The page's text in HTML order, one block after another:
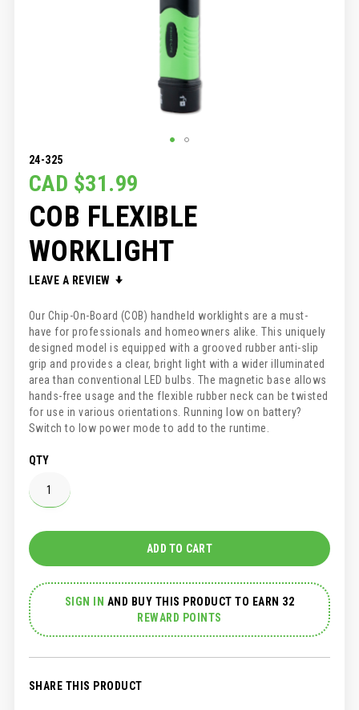
24-325
CAD $31.99
COB FLEXIBLE
WORKLIGHT
LEAVE A REVIEW
Our Chip-On-Board (COB) handheld worklights are a must-
have for professionals and homeowners alike. This uniquely
designed model is equipped with a grooved rubber anti-slip
grip and provides a clear, bright light with a wider illuminated
area than conventional LED bulbs. The magnetic base allows
hands-free usage and the flexible rubber neck can be twisted
for use in various orientations. Running low on battery?
Switch to low power mode to add to the runtime.
QTY
ADD TO CART
SIGN IN AND BUY THIS PRODUCT TO EARN 32
REWARD POINTS
SHARE THIS PRODUCT
SKIP
TO
THE
BEGINNING
OF
THE
IMAGES